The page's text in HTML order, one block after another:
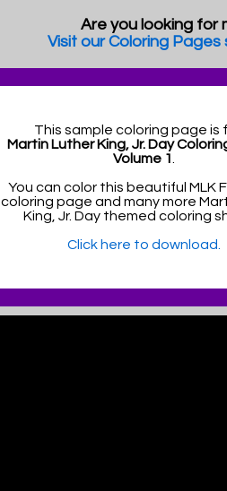
Are you looking for
Visit our Coloring
This sample coloring page is
Martin Luther King, Jr. Day
Volume 1
You can color this beautiful MLK
coloring page and many more
King, Jr. Day themed coloring
Click here to download.